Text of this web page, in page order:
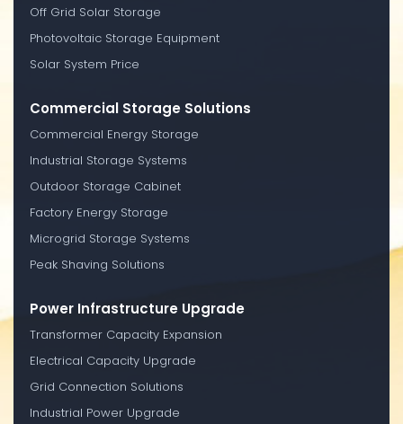
Off Grid Solar Storage
Photovoltaic Storage Equipment
Solar System Price
Commercial Storage Solutions
Commercial Energy Storage
Industrial Storage Systems
Outdoor Storage Cabinet
Factory Energy Storage
Microgrid Storage Systems
Peak Shaving Solutions
Power Infrastructure Upgrade
Transformer Capacity Expansion
Electrical Capacity Upgrade
Grid Connection Solutions
Industrial Power Upgrade